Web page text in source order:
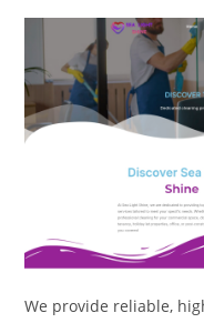
We provide reliable,